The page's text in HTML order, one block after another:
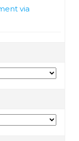
via